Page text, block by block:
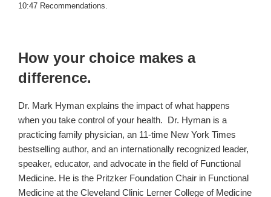
10:47 Recommendations.
How your choice makes a
difference.
Dr. Mark Hyman explains the impact of what happens
when you take control of your health. Dr. Hyman is a
practicing family physician, an 11-time New York Times
bestselling author, and an internationally recognized leader,
speaker, educator, and advocate in the field of Functional
Medicine. He is the Pritzker Foundation Chair in Functional
Medicine at the Cleveland Clinic Lerner College of Medicine